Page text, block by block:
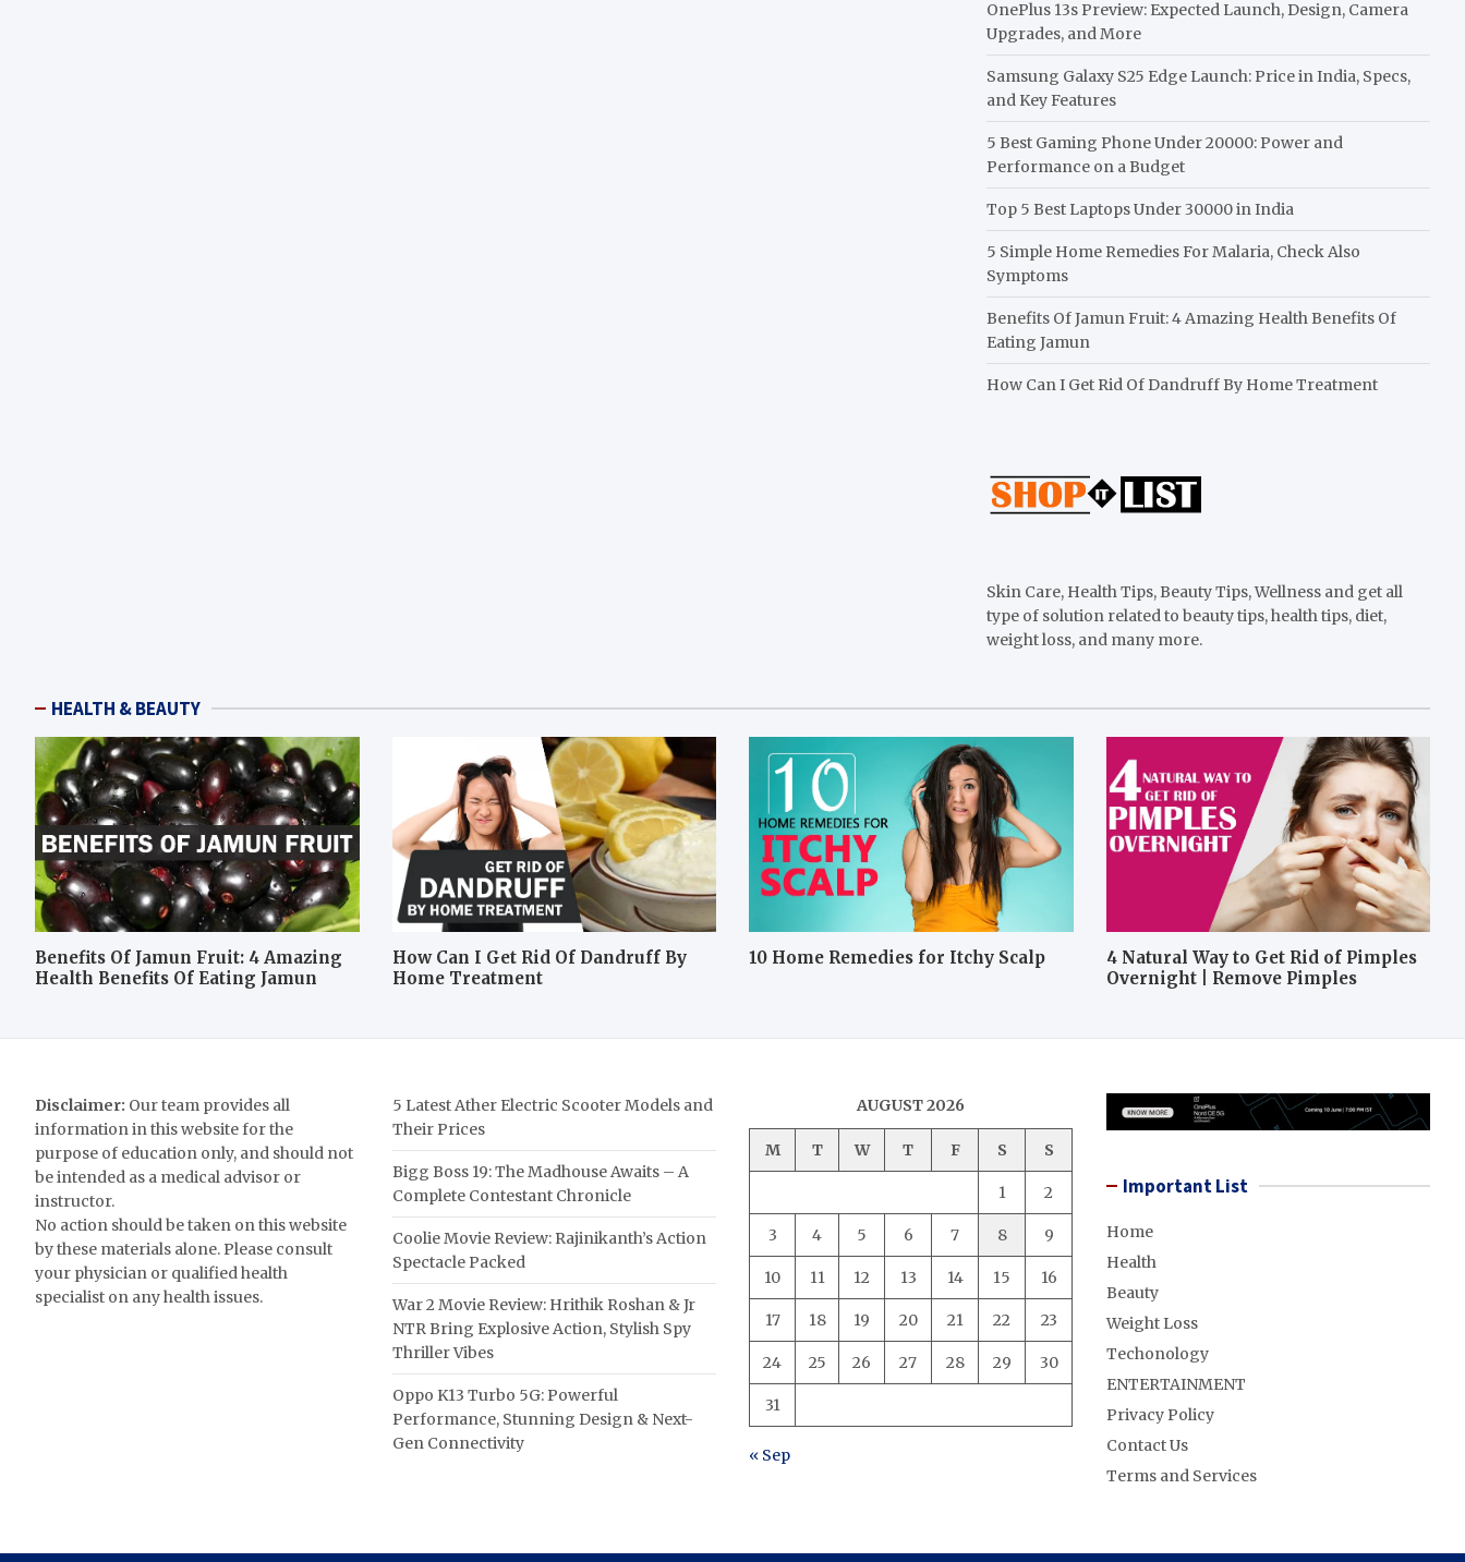
OnePlus 13s Preview: Expected Launch, Design, Camera
Upgrades, and More
Samsung Galaxy S25 Edge Launch: Price in India, Specs,
and Key Features
5 Best Gaming Phone Under 20000: Power and
Performance on a Budget
Top 5 Best Laptops Under 30000 in India
5 Simple Home Remedies For Malaria, Check Also
Symptoms
Benefits Of Jamun Fruit: 4 Amazing Health Benefits Of
Eating Jamun
How Can I Get Rid Of Dandruff By Home Treatment
Skin Care, Health Tips, Beauty Tips, Wellness and get all
type of solution related to beauty tips, health tips, diet,
weight loss, and many more.
HEALTH & BEAUTY
Benefits Of Jamun Fruit: 4 Amazing
Health Benefits Of Eating Jamun
How Can I Get Rid Of Dandruff By
Home Treatment
10 Home Remedies for Itchy Scalp
4 Natural Way to Get Rid of Pimples
Overnight | Remove Pimples
Disclaimer: Our team provides all
information in this website for the
purpose of education only, and should not
be intended as a medical advisor or
instructor.
No action should be taken on this website
by these materials alone. Please consult
your physician or qualified health
specialist on any health issues.
5 Latest Ather Electric Scooter Models and
Their Prices
Bigg Boss 19: The Madhouse Awaits – A
Complete Contestant Chronicle
Coolie Movie Review: Rajinikanth’s Action
Spectacle Packed
War 2 Movie Review: Hrithik Roshan & Jr
NTR Bring Explosive Action, Stylish Spy
Thriller Vibes
Oppo K13 Turbo 5G: Powerful
Performance, Stunning Design & Next-
Gen Connectivity
AUGUST 2026
M T W T F S S
1 2
3 4 5 6 7 8 9
10 11 12 13 14 15 16
17 18 19 20 21 22 23
24 25 26 27 28 29 30
31
« Sep
Important List
Home
Health
Beauty
Weight Loss
Techonology
ENTERTAINMENT
Privacy Policy
Contact Us
Terms and Services